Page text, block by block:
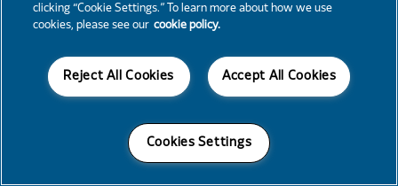
clicking “Cookie Settings.” To learn more about how we use
cookies, please see our cookie policy.
Accept All Cookies
Reject All Cookies
Cookies Settings